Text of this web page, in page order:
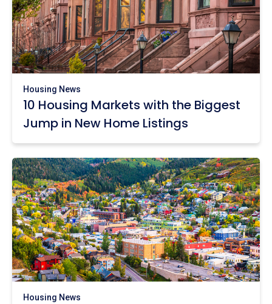
Housing News
10 Housing Markets with the Biggest
Jump in New Home Listings
Housing News